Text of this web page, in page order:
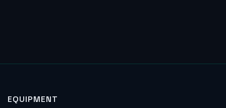
EQUIPMENT